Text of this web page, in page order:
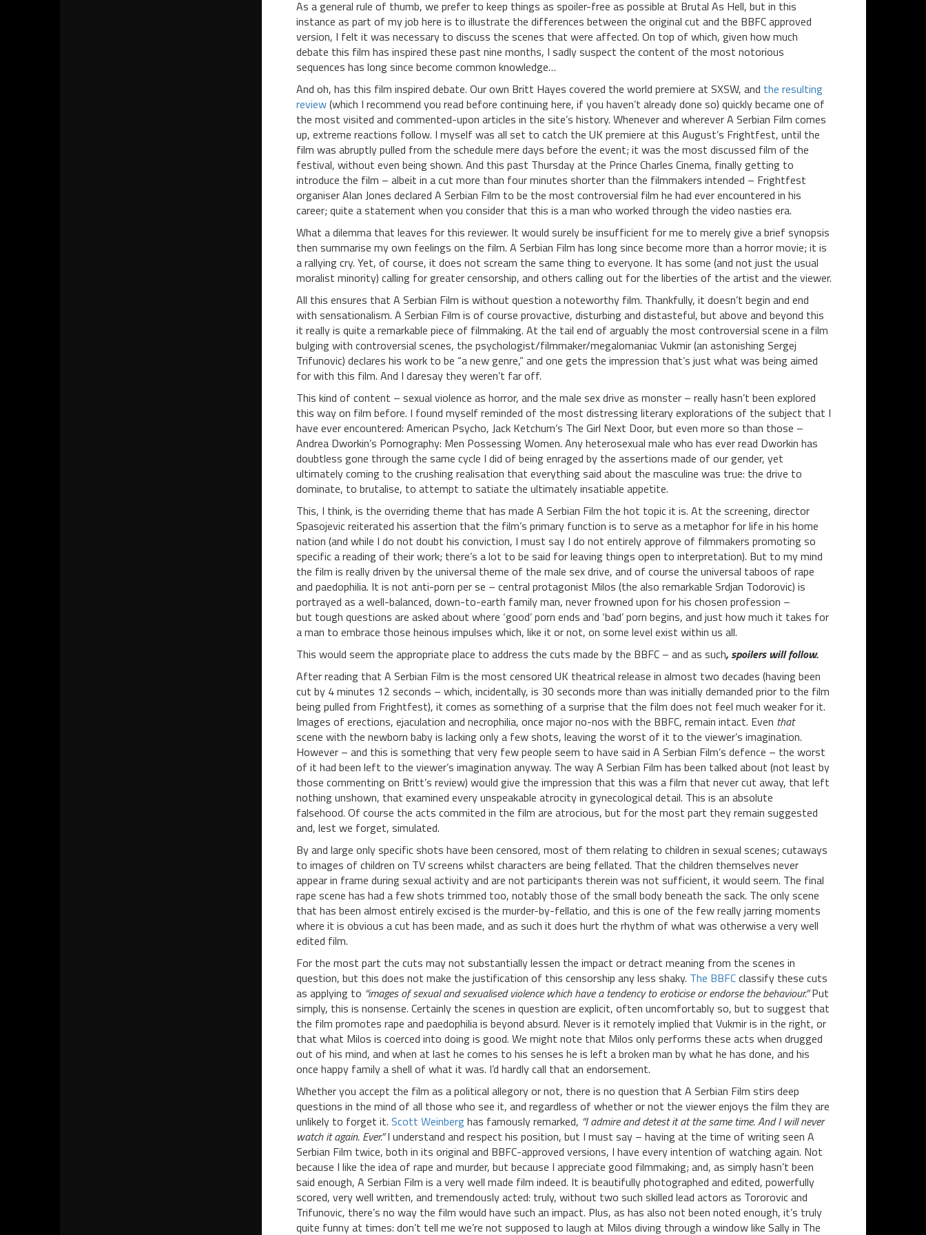
As a general rule of thumb, we prefer to keep things as spoiler-free as possible at Brutal As Hell, but in this
instance as part of my job here is to illustrate the differences between the original cut and the BBFC approved
version, I felt it was necessary to discuss the scenes that were affected. On top of which, given how much
debate this film has inspired these past nine months, I sadly suspect the content of the most notorious
sequences has long since become common knowledge…
And oh, has this film inspired debate. Our own Britt Hayes covered the world premiere at SXSW, and the resulting
review(which I recommend you read before continuing here, if you haven’t already done so) quickly became one of
the most visited and commented-upon articles in the site’s history. Whenever and wherever A Serbian Film comes
up, extreme reactions follow. I myself was all set to catch the UK premiere at this August’s Frightfest, until the
film was abruptly pulled from the schedule mere days before the event; it was the most discussed film of the
festival, without even being shown. And this past Thursday at the Prince Charles Cinema, finally getting to
introduce the film – albeit in a cut more than four minutes shorter than the filmmakers intended – Frightfest
organiser Alan Jones declared A Serbian Film to be the most controversial film he had ever encountered in his
career; quite a statement when you consider that this is a man who worked through the video nasties era.
What a dilemma that leaves for this reviewer. It would surely be insufficient for me to merely give a brief synopsis
then summarise my own feelings on the film. A Serbian Film has long since become more than a horror movie; it is
a rallying cry. Yet, of course, it does not scream the same thing to everyone. It has some (and not just the usual
moralist minority) calling for greater censorship, and others calling out for the liberties of the artist and the viewer.
All this ensures that A Serbian Film is without question a noteworthy film. Thankfully, it doesn’t begin and end
with sensationalism. A Serbian Film is of course provactive, disturbing and distasteful, but above and beyond this
it really is quite a remarkable piece of filmmaking. At the tail end of arguably the most controversial scene in a film
bulging with controversial scenes, the psychologist/filmmaker/megalomaniac Vukmir (an astonishing Sergej
Trifunovic) declares his work to be “a new genre,” and one gets the impression that’s just what was being aimed
for with this film. And I daresay they weren’t far off.
This kind of content – sexual violence as horror, and the male sex drive as monster – really hasn’t been explored
this way on film before. I found myself reminded of the most distressing literary explorations of the subject that I
have ever encountered: American Psycho, Jack Ketchum’s The Girl Next Door, but even more so than those –
Andrea Dworkin’s Pornography: Men Possessing Women. Any heterosexual male who has ever read Dworkin has
doubtless gone through the same cycle I did of being enraged by the assertions made of our gender, yet
ultimately coming to the crushing realisation that everything said about the masculine was true: the drive to
dominate, to brutalise, to attempt to satiate the ultimately insatiable appetite.
This, I think, is the overriding theme that has made A Serbian Film the hot topic it is. At the screening, director
Spasojevic reiterated his assertion that the film’s primary function is to serve as a metaphor for life in his home
nation (and while I do not doubt his conviction, I must say I do not entirely approve of filmmakers promoting so
specific a reading of their work; there’s a lot to be said for leaving things open to interpretation). But to my mind
the film is really driven by the universal theme of the male sex drive, and of course the universal taboos of rape
and paedophilia. It is not anti-porn per se – central protagonist Milos (the also remarkable Srdjan Todorovic) is
portrayed as a well-balanced, down-to-earth family man, never frowned upon for his chosen profession –
but tough questions are asked about where ‘good’ porn ends and ‘bad’ porn begins, and just how much it takes for
a man to embrace those heinous impulses which, like it or not, on some level exist within us all.
This would seem the appropriate place to address the cuts made by the BBFC – and as such, spoilers will follow.
After reading that A Serbian Film is the most censored UK theatrical release in almost two decades (having been
cut by 4 minutes 12 seconds – which, incidentally, is 30 seconds more than was initially demanded prior to the film
being pulled from Frightfest), it comes as something of a surprise that the film does not feel much weaker for it.
Images of erections, ejaculation and necrophilia, once major no-nos with the BBFC, remain intact. Even that
scene with the newborn baby is lacking only a few shots, leaving the worst of it to the viewer’s imagination.
However – and this is something that very few people seem to have said in A Serbian Film’s defence – the worst
of it had been left to the viewer’s imagination anyway. The way A Serbian Film has been talked about (not least by
those commenting on Britt’s review) would give the impression that this was a film that never cut away, that left
nothing unshown, that examined every unspeakable atrocity in gynecological detail. This is an absolute
falsehood. Of course the acts commited in the film are atrocious, but for the most part they remain suggested
and, lest we forget, simulated.
By and large only specific shots have been censored, most of them relating to children in sexual scenes; cutaways
to images of children on TV screens whilst characters are being fellated. That the children themselves never
appear in frame during sexual activity and are not participants therein was not sufficient, it would seem. The final
rape scene has had a few shots trimmed too, notably those of the small body beneath the sack. The only scene
that has been almost entirely excised is the murder-by-fellatio, and this is one of the few really jarring moments
where it is obvious a cut has been made, and as such it does hurt the rhythm of what was otherwise a very well
edited film.
For the most part the cuts may not substantially lessen the impact or detract meaning from the scenes in
question, but this does not make the justification of this censorship any less shaky. The BBFCclassify these cuts
as applying to “images of sexual and sexualised violence which have a tendency to eroticise or endorse the behaviour.”Put
simply, this is nonsense. Certainly the scenes in question are explicit, often uncomfortably so, but to suggest that
the film promotes rape and paedophilia is beyond absurd. Never is it remotely implied that Vukmir is in the right, or
that what Milos is coerced into doing is good. We might note that Milos only performs these acts when drugged
out of his mind, and when at last he comes to his senses he is left a broken man by what he has done, and his
once happy family a shell of what it was. I’d hardly call that an endorsement.
Whether you accept the film as a political allegory or not, there is no question that A Serbian Film stirs deep
questions in the mind of all those who see it, and regardless of whether or not the viewer enjoys the film they are
unlikely to forget it. Scott Weinberghas famously remarked, “I admire and detest it at the same time. And I will never
watch it again. Ever.”I understand and respect his position, but I must say – having at the time of writing seen A
Serbian Film twice, both in its original and BBFC-approved versions, I have every intention of watching again. Not
because I like the idea of rape and murder, but because I appreciate good filmmaking; and, as simply hasn’t been
said enough, A Serbian Film is a very well made film indeed. It is beautifully photographed and edited, powerfully
scored, very well written, and tremendously acted: truly, without two such skilled lead actors as Tororovic and
Trifunovic, there’s no way the film would have such an impact. Plus, as has also not been noted enough, it’s truly
quite funny at times: don’t tell me we’re not supposed to laugh at Milos diving through a window like Sally in The